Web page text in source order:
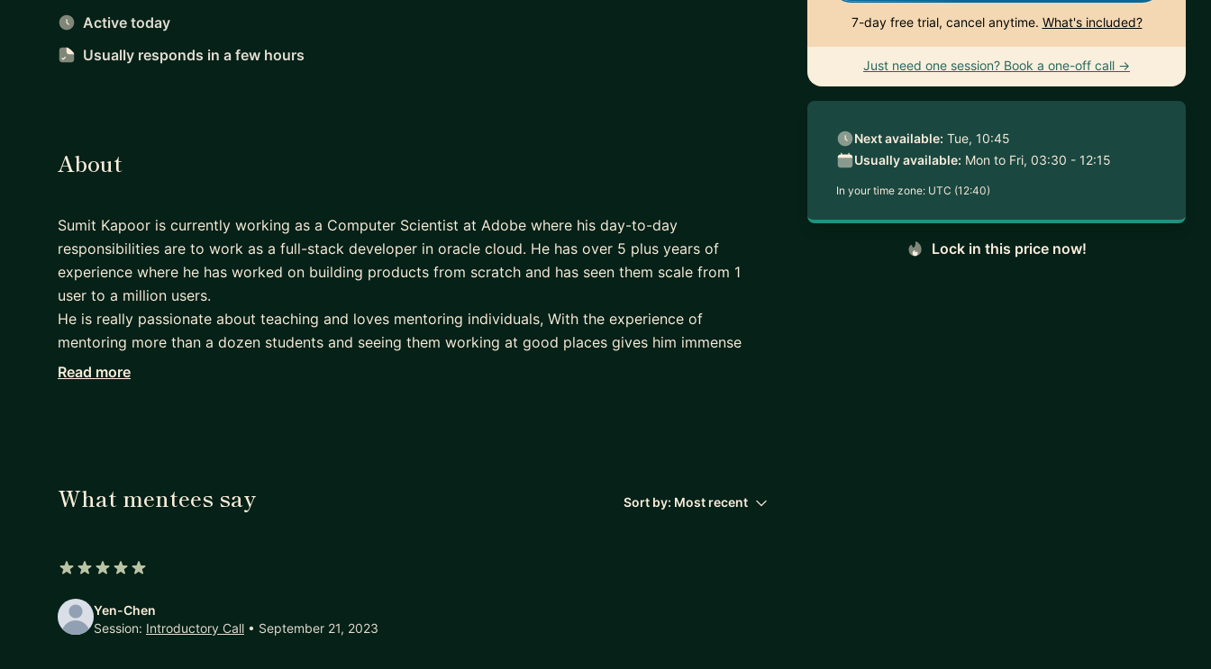
Active today
Usually responds in a few hours
7-day free trial, cancel anytime. What's included?
Just need one session? Book a one-off call →
Next available: Tue, 10:45
Usually available: Mon to Fri, 03:30 - 12:15
In your time zone: UTC (12:40)
Lock in this price now!
About
Sumit Kapoor is currently working as a Computer Scientist at Adobe where his day-to-day
responsibilities are to work as a full-stack developer in oracle cloud. He has over 5 plus years of
experience where he has worked on building products from scratch and has seen them scale from 1
user to a million users.
He is really passionate about teaching and loves mentoring individuals, With the experience of
mentoring more than a dozen students and seeing them working at good places gives him immense
joy. Apart from coding he loves reading fiction and traveling and clicking pictures.
building full-stack applications in 3-4 months time frame. Connect if you are someone who wants to
Read more
What mentees say Sort by: Most recent
Yen-Chen
Session: Introductory Call • September 21, 2023